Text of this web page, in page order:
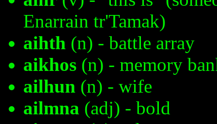
Enarrain tr'Tamak)
aihth (n) - battle array
aikhos (n) - memory
ailhun (n) - wife
ailmna (adj) - bold